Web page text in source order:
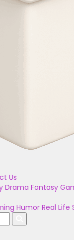
Us
Drama Fantasy
Humor Real Life